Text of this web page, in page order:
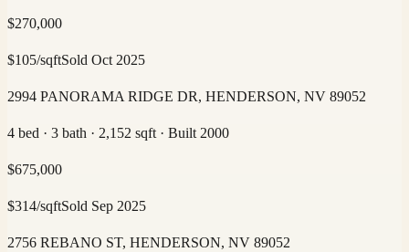
$270,000
$105/sqftSold Oct 2025
2994 PANORAMA RIDGE DR, HENDERSON, NV 89052
4 bed · 3 bath · 2,152 sqft · Built 2000
$675,000
$314/sqftSold Sep 2025
2756 REBANO ST, HENDERSON, NV 89052